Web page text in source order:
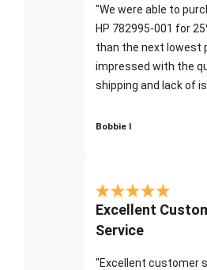
"We were able to
HP 782995-001 for
than the next lowest
impressed with the
shipping and lack of
Bobbie I
Excellent
Service
"Excellent customer